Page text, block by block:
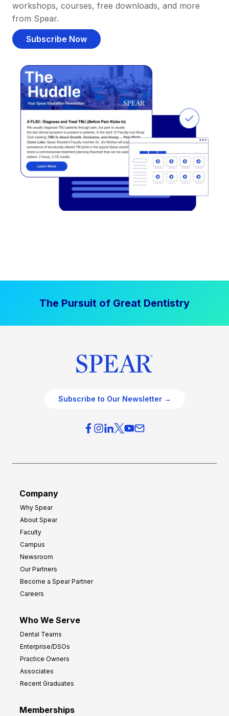
workshops, courses, free downloads, and more
from Spear.
Subscribe Now
The Pursuit of Great Dentistry
Subscribe to Our Newsletter →
Company
Why Spear
About Spear
Faculty
Campus
Newsroom
Our Partners
Become a Spear Partner
Careers
Who We Serve
Dental Teams
Enterprise/DSOs
Practice Owners
Associates
Recent Graduates
Memberships